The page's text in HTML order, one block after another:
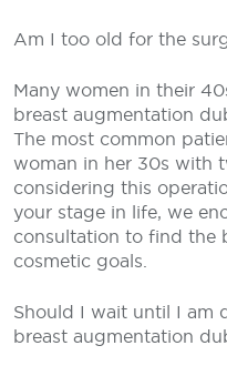
Am I too old for the
Many women in their
breast augmentation
The most common
woman in her 30s with
considering this
your stage in life, we
consultation to find the
cosmetic goals.
Should I wait until I am
breast augmentation